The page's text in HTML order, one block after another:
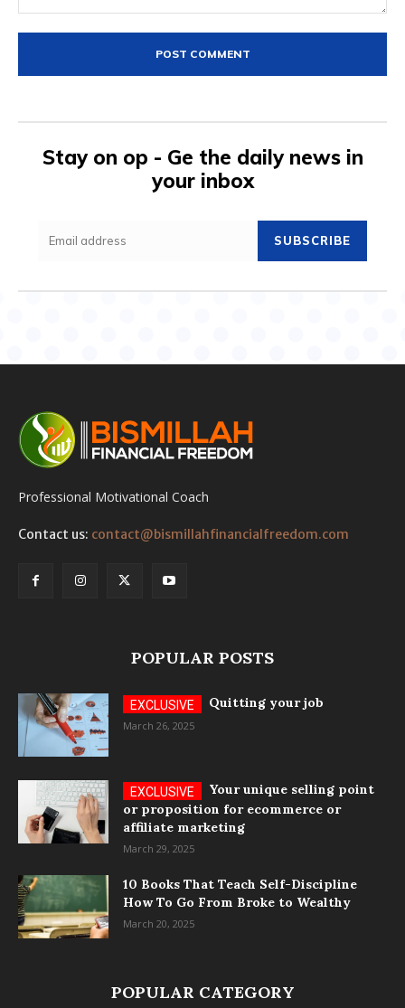
Stay on op - Ge the daily news in
your inbox
SUBSCRIBE
Professional Motivational Coach
Contact us: contact@bismillahfinancialfreedom.com
POPULAR POSTS
Quitting your job
March 26, 2025
Your unique selling point
or proposition for ecommerce or
affiliate marketing
March 29, 2025
10 Books That Teach Self-Discipline
How To Go From Broke to Wealthy
March 20, 2025
POPULAR CATEGORY